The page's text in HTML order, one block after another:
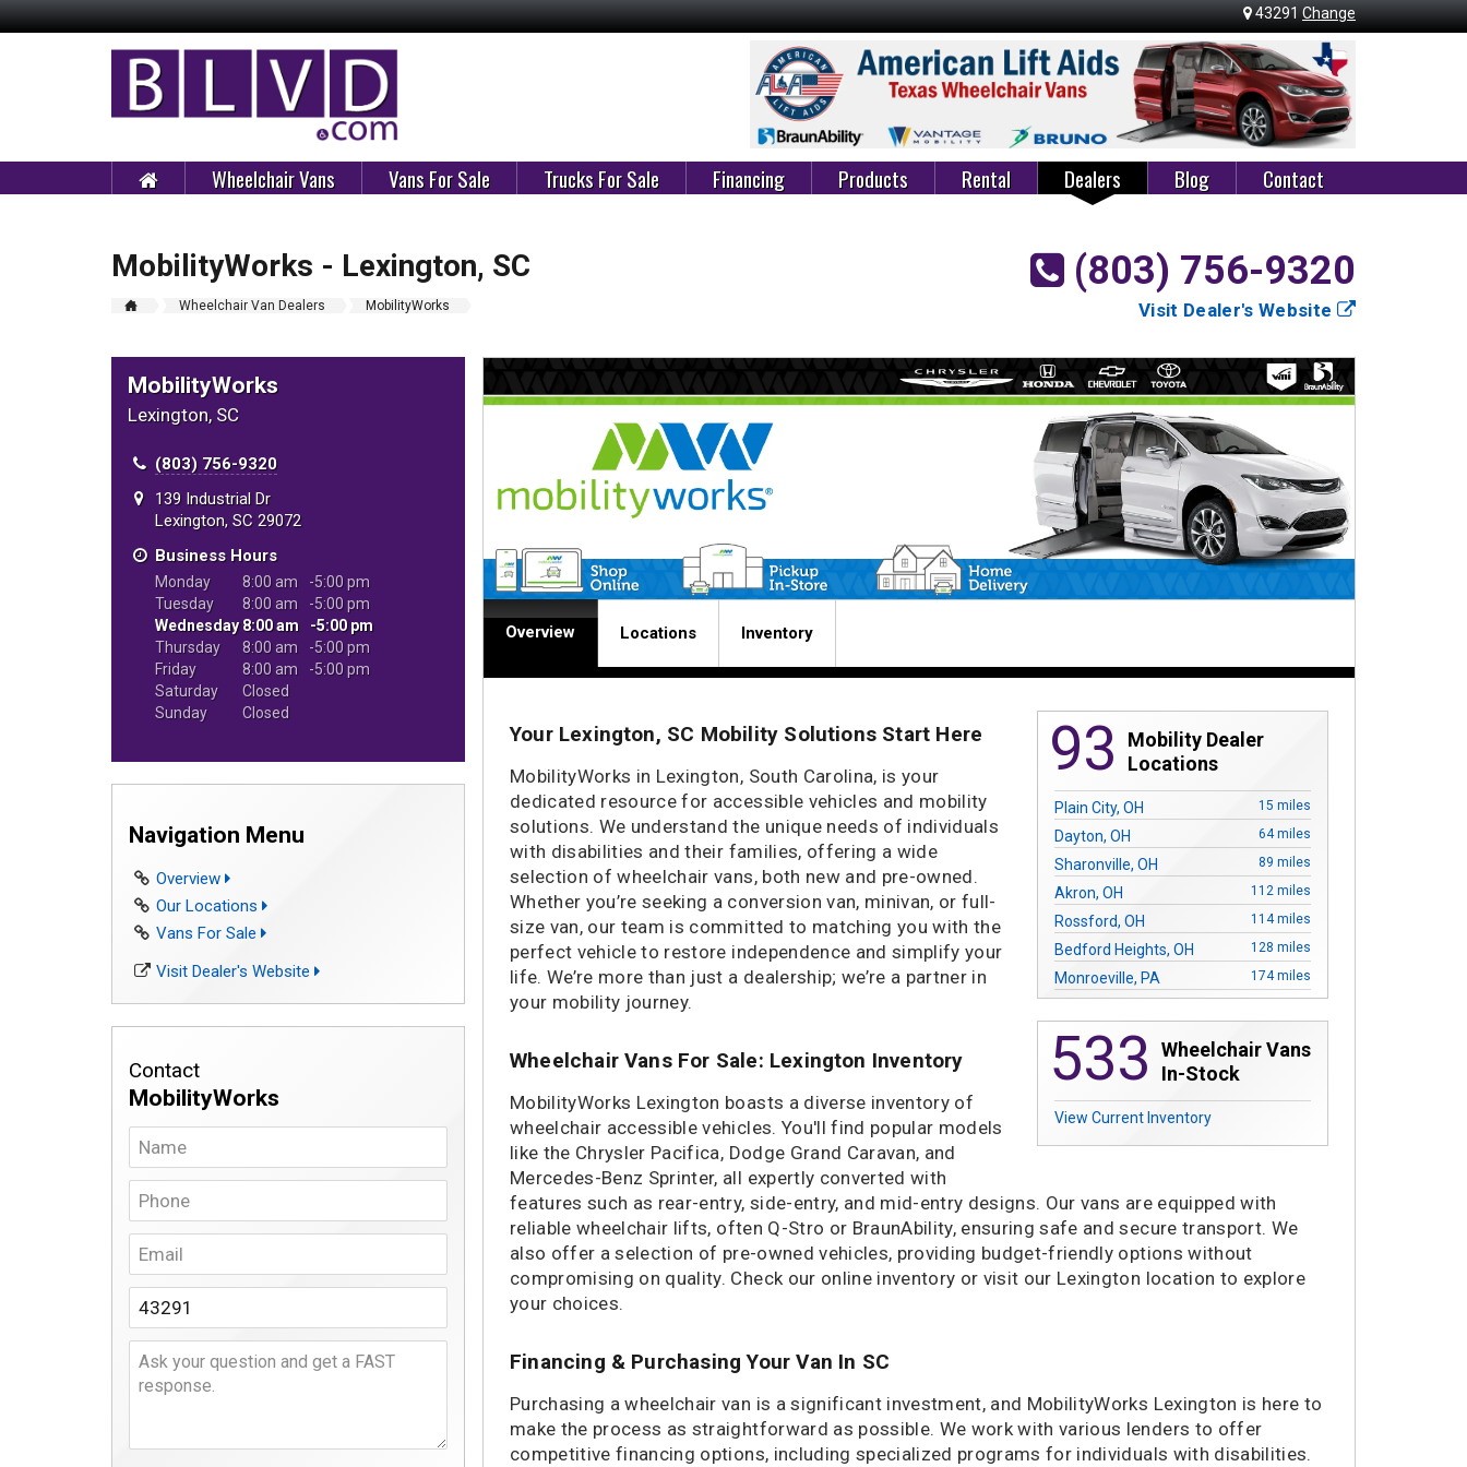
43291 Change
Wheelchair Vans Vans For Sale Trucks For Sale Financing Products Rental Dealers Blog Contact
MobilityWorks - Lexington, SC
Wheelchair Van Dealers MobilityWorks
(803) 756-9320
Visit Dealer's Website
Overview Locations Inventory
93
Mobility Dealer
Locations
Plain City, OH 15 miles
Dayton, OH 64 miles
Sharonville, OH 89 miles
Akron, OH 112 miles
Rossford, OH 114 miles
Bedford Heights, OH 128 miles
Monroeville, PA 174 miles
Saginaw, MI
Merrillville, IN 251 miles
Villa Park, IL
Plainfield, IL 296 miles
Alexandria, VA 321 miles
Nashville, TN 324 miles
Laurel, MD 336 miles
La Vergne, TN 336 miles
Charlotte, NC 345 miles
Greenville, SC 356 miles
Chattanooga, TN 358 miles
533
Wheelchair Vans
In-Stock
View Current Inventory
Your Lexington, SC Mobility Solutions Start Here
MobilityWorks in Lexington, South Carolina, is your
dedicated resource for accessible vehicles and mobility
solutions. We understand the unique needs of individuals
with disabilities and their families, offering a wide
selection of wheelchair vans, both new and pre-owned.
Whether you’re seeking a conversion van, minivan, or full-
size van, our team is committed to matching you with the
perfect vehicle to restore independence and simplify your
life. We’re more than just a dealership; we’re a partner in
your mobility journey.
Wheelchair Vans For Sale: Lexington Inventory
MobilityWorks Lexington boasts a diverse inventory of
wheelchair accessible vehicles. You'll find popular models
like the Chrysler Pacifica, Dodge Grand Caravan, and
Mercedes-Benz Sprinter, all expertly converted with
features such as rear-entry, side-entry, and mid-entry designs. Our vans are equipped with
reliable wheelchair lifts, often Q-Stro or BraunAbility, ensuring safe and secure transport. We
also offer a selection of pre-owned vehicles, providing budget-friendly options without
compromising on quality. Check our online inventory or visit our Lexington location to explore
your choices.
Financing & Purchasing Your Van In SC
Purchasing a wheelchair van is a significant investment, and MobilityWorks Lexington is here to
make the process as straightforward as possible. We work with various lenders to offer
competitive financing options, including specialized programs for individuals with disabilities.
MobilityWorks
Lexington, SC
(803) 756-9320
139 Industrial Dr
Lexington, SC 29072
Business Hours
Monday 8:00 am
5:00 pm
Tuesday
8:00 am
5:00 pm
Wednesday 8:00 am
5:00 pm
Thursday
8:00 am
5:00 pm
Friday
8:00 am
5:00 pm
Saturday
Closed
Sunday
Closed
Navigation Menu
Overview
Our Locations
Vans For Sale
Visit Dealer's Website
Contact
MobilityWorks